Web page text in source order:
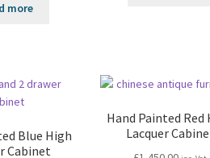
more
Blue High
Cabinet
Hand Painted Red
Lacquer